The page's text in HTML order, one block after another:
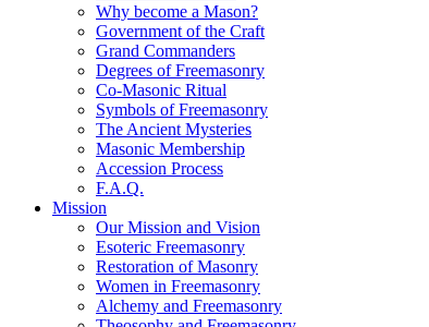
Why become a Mason?
Government of the Craft
Grand Commanders
Degrees of Freemasonry
Co-Masonic Ritual
Symbols of Freemasonry
The Ancient Mysteries
Masonic Membership
Accession Process
F.A.Q.
Mission
Our Mission and Vision
Esoteric Freemasonry
Restoration of Masonry
Women in Freemasonry
Alchemy and Freemasonry